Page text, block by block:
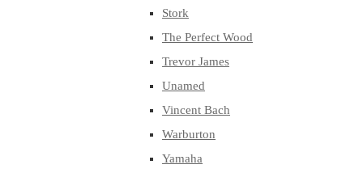
Stork
The Perfect Wood
Trevor James
Unamed
Vincent Bach
Warburton
Yamaha